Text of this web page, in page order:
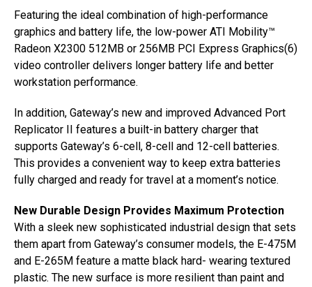
Featuring the ideal combination of high-performance
graphics and battery life, the low-power ATI Mobility™
Radeon X2300 512MB or 256MB PCI Express Graphics(6)
video controller delivers longer battery life and better
workstation performance.
In addition, Gateway’s new and improved Advanced Port
Replicator II features a built-in battery charger that
supports Gateway’s 6-cell, 8-cell and 12-cell batteries.
This provides a convenient way to keep extra batteries
fully charged and ready for travel at a moment’s notice.
New Durable Design Provides Maximum Protection
With a sleek new sophisticated industrial design that sets
them apart from Gateway’s consumer models, the E-475M
and E-265M feature a matte black hard- wearing textured
plastic. The new surface is more resilient than paint and